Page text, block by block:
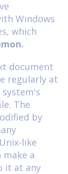
Windows
which
document
regularly at
The
by
like
a
it at any